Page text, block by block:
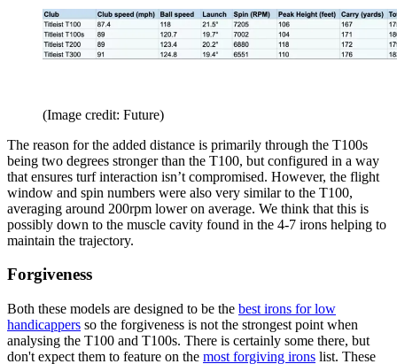
(Image credit: Future)
The reason for the added distance is primarily through the T100s
being two degrees stronger than the T100, but configured in a way
that ensures turf interaction isn’t compromised. However, the flight
window and spin numbers were also very similar to the T100,
averaging around 200rpm lower on average. We think that this is
possibly down to the muscle cavity found in the 4-7 irons helping to
maintain the trajectory.
Forgiveness
Both these models are designed to be the best irons for low
handicappers so the forgiveness is not the strongest point when
analysing the T100 and T100s. There is certainly some there, but
don't expect them to feature on the most forgiving irons list. These